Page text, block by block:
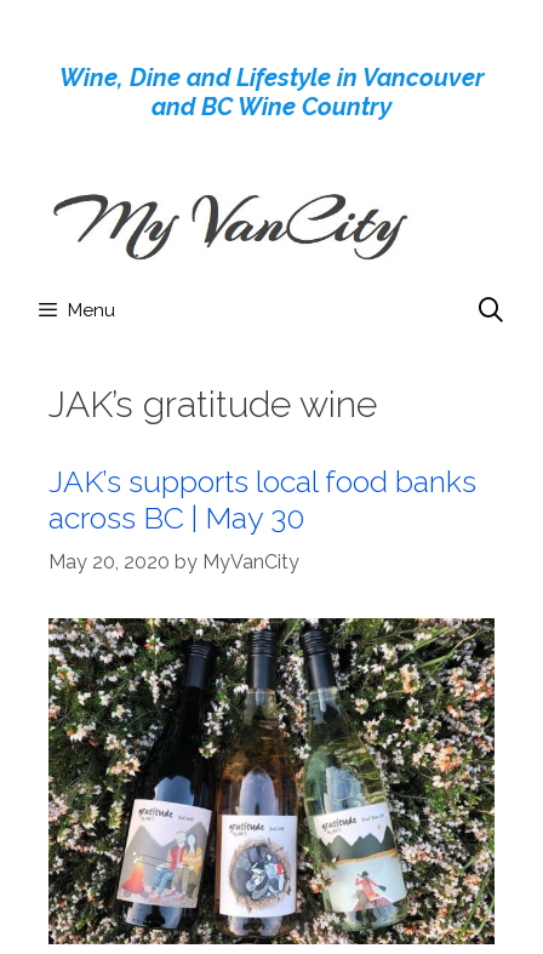
contentWine, Dine and Lifestyle in Vancouver
and BC Wine Country
Menu
JAK’s gratitude wine
JAK’s supports local food banks
across BC | May 30
May 20, 2020 by MyVanCity